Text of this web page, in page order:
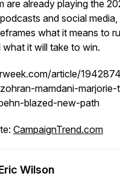
are already playing the
and social media,
what it means to
it will take to win.
article/
mamdani-marjorie-
blazed-new-path
CampaignTrend.com
Wilson